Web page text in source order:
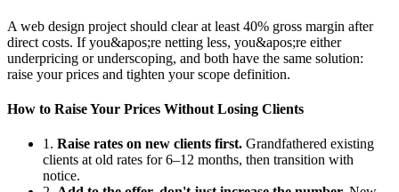
A web design project should clear at least 40% gross margin after
direct costs. If you&apos;re netting less, you&apos;re either
underpricing or underscoping, and both have the same solution:
raise your prices and tighten your scope definition.
How to Raise Your Prices Without Losing Clients
1. Raise rates on new clients first. Grandfathered existing
clients at old rates for 6–12 months, then transition with
notice.